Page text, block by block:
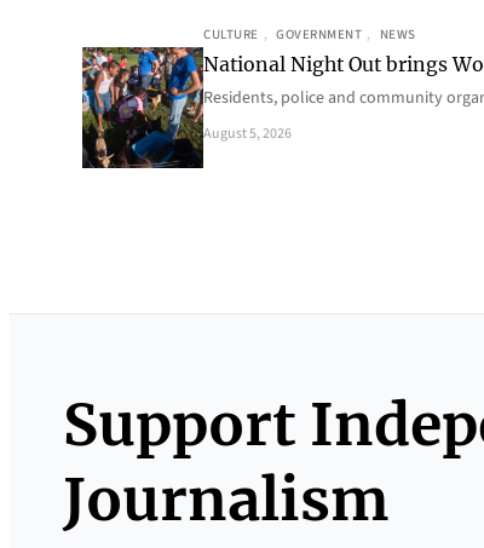
CULTURE , GOVERNMENT , NEWS
National Night Out brings
Residents, police and community
August 5, 2026
Support
Journalism